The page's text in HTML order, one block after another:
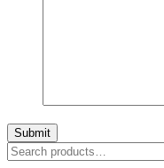
Search